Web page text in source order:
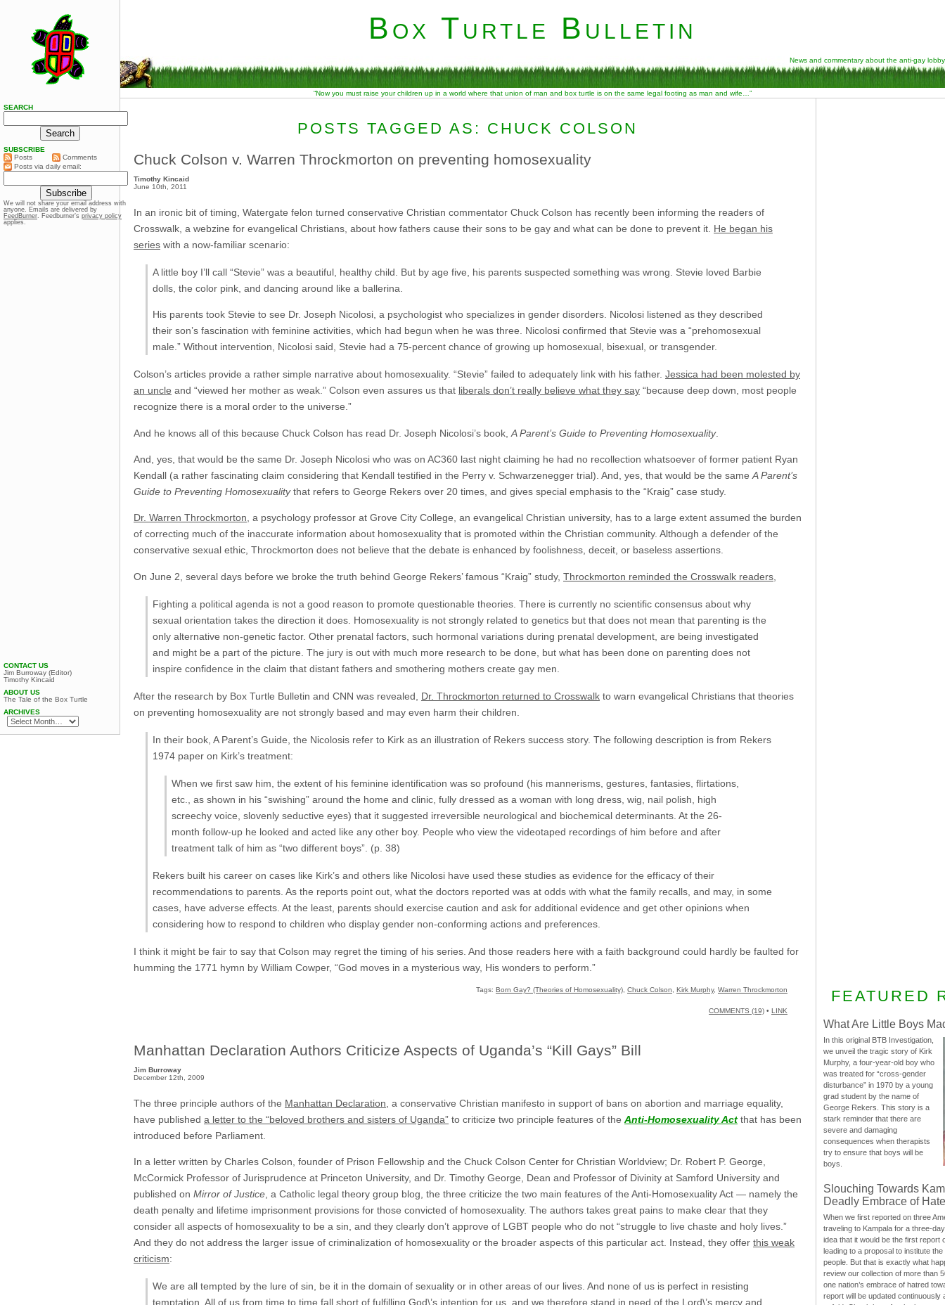
Box Turtle Bulletin
News and commentary about the anti-gay lobby
“Now you must raise your children up in a world where that union of man and box turtle is on the same legal footing as man and wife…”
POSTS TAGGED AS: CHUCK COLSON
Chuck Colson v. Warren Throckmorton on preventing homosexuality
Timothy Kincaid
June 10th, 2011
In an ironic bit of timing, Watergate felon turned conservative Christian commentator Chuck Colson has recently been informing the readers of
Crosswalk, a webzine for evangelical Christians, about how fathers cause their sons to be gay and what can be done to prevent it. He began his
series with a now-familiar scenario:
A little boy I’ll call “Stevie” was a beautiful, healthy child. But by age five, his parents suspected something was wrong. Stevie loved Barbie
dolls, the color pink, and dancing around like a ballerina.
His parents took Stevie to see Dr. Joseph Nicolosi, a psychologist who specializes in gender disorders. Nicolosi listened as they described
their son’s fascination with feminine activities, which had begun when he was three. Nicolosi confirmed that Stevie was a “prehomosexual
male.” Without intervention, Nicolosi said, Stevie had a 75-percent chance of growing up homosexual, bisexual, or transgender.
Colson’s articles provide a rather simple narrative about homosexuality. “Stevie” failed to adequately link with his father. Jessica had been molested by
an uncle and “viewed her mother as weak.” Colson even assures us that liberals don’t really believe what they say “because deep down, most people
recognize there is a moral order to the universe.”
And he knows all of this because Chuck Colson has read Dr. Joseph Nicolosi’s book, A Parent’s Guide to Preventing Homosexuality.
And, yes, that would be the same Dr. Joseph Nicolosi who was on AC360 last night claiming he had no recollection whatsoever of former patient Ryan
Kendall (a rather fascinating claim considering that Kendall testified in the Perry v. Schwarzenegger trial). And, yes, that would be the same A Parent’s
Guide to Preventing Homosexualitythat refers to George Rekers over 20 times, and gives special emphasis to the “Kraig” case study.
Dr. Warren Throckmorton, a psychology professor at Grove City College, an evangelical Christian university, has to a large extent assumed the burden
of correcting much of the inaccurate information about homosexuality that is promoted within the Christian community. Although a defender of the
conservative sexual ethic, Throckmorton does not believe that the debate is enhanced by foolishness, deceit, or baseless assertions.
On June 2, several days before we broke the truth behind George Rekers’ famous “Kraig” study, Throckmorton reminded the Crosswalk readers
Fighting a political agenda is not a good reason to promote questionable theories. There is currently no scientific consensus about why
sexual orientation takes the direction it does. Homosexuality is not strongly related to genetics but that does not mean that parenting is the
only alternative non-genetic factor. Other prenatal factors, such hormonal variations during prenatal development, are being investigated
and might be a part of the picture. The jury is out with much more research to be done, but what has been done on parenting does not
inspire confidence in the claim that distant fathers and smothering mothers create gay men.
After the research by Box Turtle Bulletin and CNN was revealed, Dr. Throckmorton returned to Crosswalk to warn evangelical Christians that theories
on preventing homosexuality are not strongly based and may even harm their children.
In their book, A Parent’s Guide, the Nicolosis refer to Kirk as an illustration of Rekers success story. The following description is from Rekers
1974 paper on Kirk’s treatment:
When we first saw him, the extent of his feminine identification was so profound (his mannerisms, gestures, fantasies, flirtations,
etc., as shown in his “swishing” around the home and clinic, fully dressed as a woman with long dress, wig, nail polish, high
screechy voice, slovenly seductive eyes) that it suggested irreversible neurological and biochemical determinants. At the 26-
month follow-up he looked and acted like any other boy. People who view the videotaped recordings of him before and after
treatment talk of him as “two different boys”. (p. 38)
Rekers built his career on cases like Kirk’s and others like Nicolosi have used these studies as evidence for the efficacy of their
recommendations to parents. As the reports point out, what the doctors reported was at odds with what the family recalls, and may, in some
cases, have adverse effects. At the least, parents should exercise caution and ask for additional evidence and get other opinions when
considering how to respond to children who display gender non-conforming actions and preferences.
I think it might be fair to say that Colson may regret the timing of his series. And those readers here with a faith background could hardly be faulted for
humming the 1771 hymn by William Cowper, “God moves in a mysterious way, His wonders to perform.”
Tags: Born Gay? (Theories of Homosexuality) Chuck Colson Kirk Murphy, Warren Throckmorton
COMMENTS (19) • LINK
Manhattan Declaration Authors Criticize Aspects of Uganda’s “Kill Gays” Bill
Jim Burroway
December 12th, 2009
The three principle authors of the Manhattan Declaration , a conservative Christian manifesto in support of bans on abortion and marriage equality,
have published a letter to the “beloved brothers and sisters of Uganda” to criticize two principle features of the Anti-Homosexuality Act that has been
introduced before Parliament.
In a letter written by Charles Colson, founder of Prison Fellowship and the Chuck Colson Center for Christian Worldview; Dr. Robert P. George,
McCormick Professor of Jurisprudence at Princeton University, and Dr. Timothy George, Dean and Professor of Divinity at Samford University and
published on Mirror of Justice, a Catholic legal theory group blog, the three criticize the two main features of the Anti-Homosexuality Act — namely the
death penalty and lifetime imprisonment provisions for those convicted of homosexuality. The authors takes great pains to make clear that they
consider all aspects of homosexuality to be a sin, and they clearly don’t approve of LGBT people who do not “struggle to live chaste and holy lives.”
And they do not address the larger issue of criminalization of homosexuality or the broader aspects of this particular act. Instead, they offer this weak
criticism:
We are all tempted by the lure of sin, be it in the domain of sexuality or in other areas of our lives. And none of us is perfect in resisting
temptation. All of us from time to time fall short of fulfilling God\’s intention for us, and we therefore stand in need of the Lord\’s mercy and
FEATURED
What Are Little Boys
In this original BTB Investigation,
we unveil the tragic story of Kirk
Murphy, a four-year-old boy who
was treated for “cross-gender
disturbance” in 1970 by a young
grad student by the name of
George Rekers. This story is a
stark reminder that there are
severe and damaging
consequences when therapists
try to ensure that boys will be
boys.
Slouching Towards
Deadly Embrace of Hate
When we first reported on three
traveling to Kampala for a three-
idea that it would be the first report
leading to a proposal to institute
people. But that is exactly what
review our collection of more than
one nation’s embrace of hatred
report will be updated continuously
SEARCH
SUBSCRIBE
Posts
Comments
Posts via daily email:
We will not share your email address with
anyone. Emails are delivered by
FeedBurner. Feedburner’s privacy policy
applies.
CONTACT US
Jim Burroway (Editor)
Timothy Kincaid
ABOUT US
The Tale of the Box Turtle
ARCHIVES